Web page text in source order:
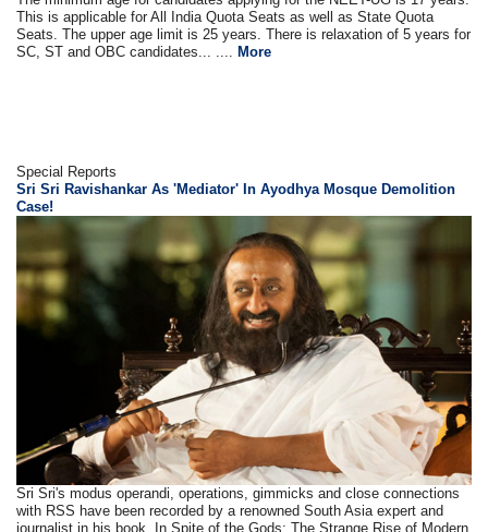
This is applicable for All India Quota Seats as well as State Quota
Seats. The upper age limit is 25 years. There is relaxation of 5 years for
SC, ST and OBC candidates... ....
More
Special Reports
Sri Sri Ravishankar As 'Mediator' In Ayodhya Mosque Demolition
Case!
Sri Sri's modus operandi, operations, gimmicks and close connections
with RSS have been recorded by a renowned South Asia expert and
journalist in his book, In Spite of the Gods: The Strange Rise of Modern